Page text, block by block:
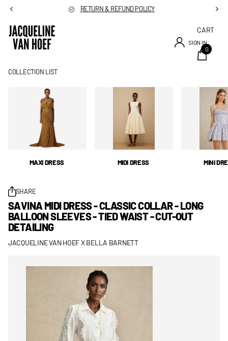
RETURN & REFUND POLICY
SIGN IN
CART
0
COLLECTION LIST
MAXI DRESS MIDI DRESS MINI
SHARE
SAVINA MIDI DRESS - CLASSIC COLLAR - LONG
BALLOON SLEEVES - TIED WAIST - CUT-OUT
DETAILING
JACQUELINE VAN HOEF X BELLA BARNETT